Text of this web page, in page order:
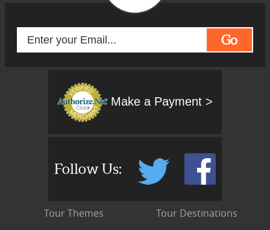
Bavarian Alps. Certainly a once in a
lifetime experience!
Go
Make a Payment >
Follow Us:
Tour Themes
Tour Destinations